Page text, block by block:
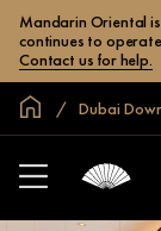
Mandarin Oriental
continues to
Contact us for help.
글로벌 홈
Dubai